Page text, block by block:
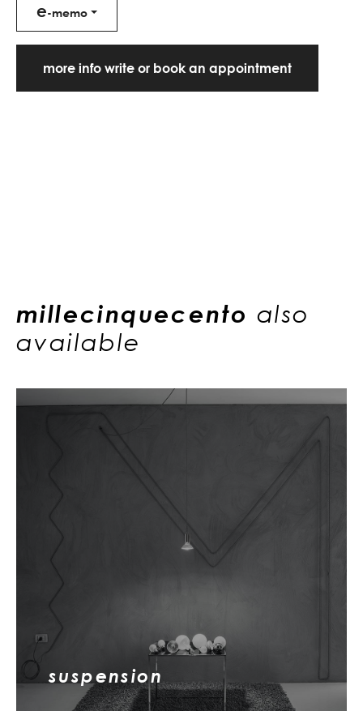
e-memo
more info write or book an appointment
millecinquecento also
available
suspension